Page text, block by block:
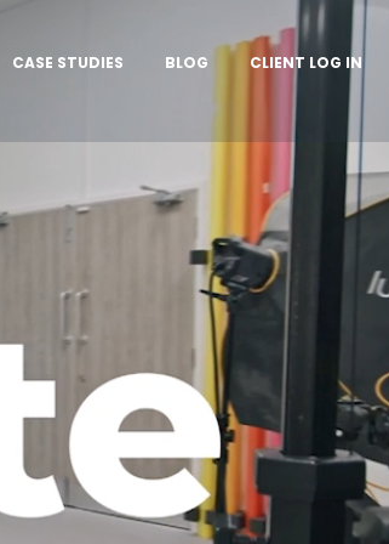
CASE STUDIES BLOG CLIENT LOG IN